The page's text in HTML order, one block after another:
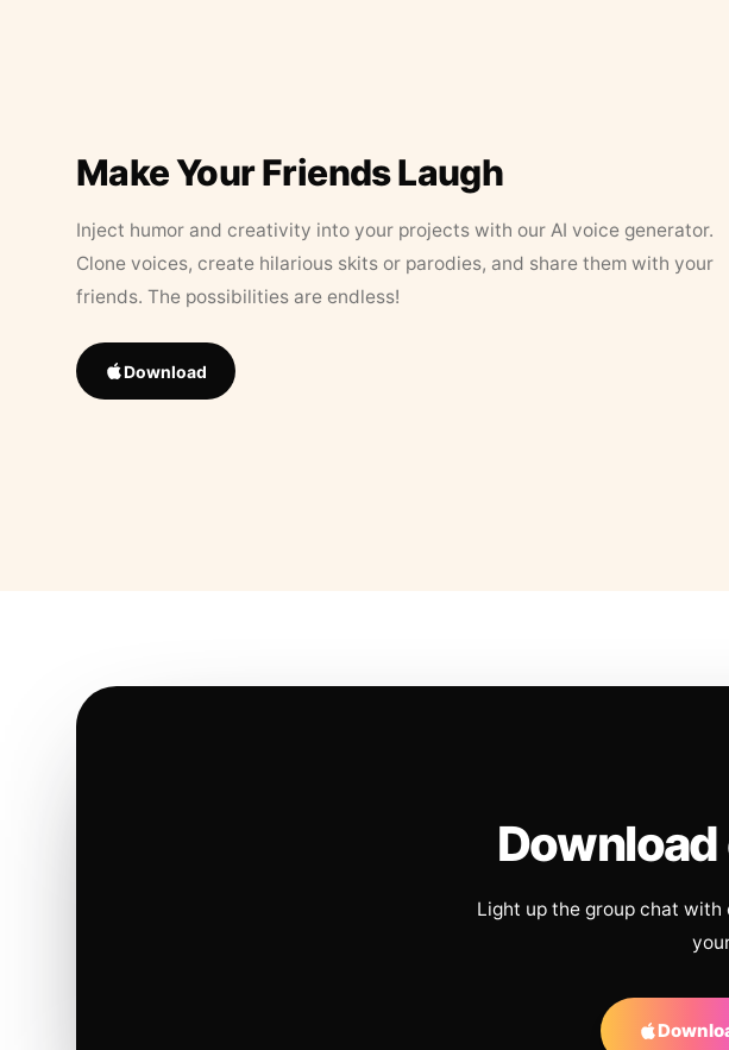
Make Your Friends Laugh
Inject humor and creativity into your projects with our AI voice generator.
Clone voices, create hilarious skits or parodies, and share them with your
friends. The possibilities are endless!
Download
Light up the group chat